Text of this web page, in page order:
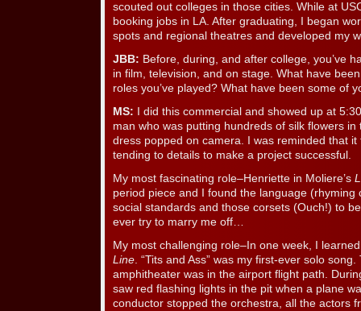
scouted out colleges in those cities. While at
booking jobs in LA. After graduating, I began
spots and regional theatres and developed my
JBB: Before, during, and after college, you’ve
in film, television, and on stage. What have
roles you’ve played? What have been some of
MS: I did this commercial and showed up at
man who was putting hundreds of silk flowers
dress popped on camera. I was reminded that
tending to details to make a project successful.
My most fascinating role–Henriette in Moliere’s
period piece and I found the language (rhyming
social standards and those corsets (Ouch!) to
ever try to marry me off…
My most challenging role–In one week, I
Line. “Tits and Ass” was my first-ever solo
amphitheater was in the airport flight path.
saw red flashing lights in the pit when a plane
conductor stopped the orchestra, all the actors